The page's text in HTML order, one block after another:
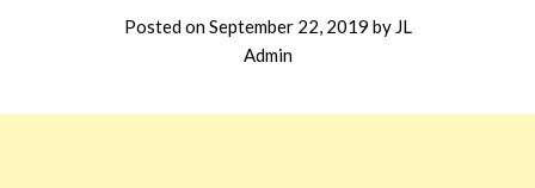
Posted onSeptember 22, 2019 by JL
Admin